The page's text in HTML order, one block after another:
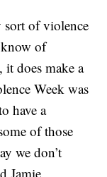
sort of violence
of
does make a
Week was
have a
of those
we don’t
Jamie